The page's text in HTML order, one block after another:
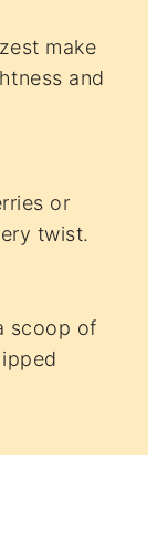
make
and
or
twist.
scoop of